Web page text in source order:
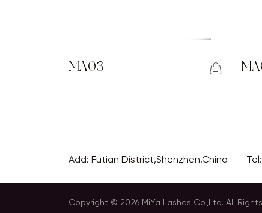
MA03
Add: Futian District,Shenzhen,China Tel:
Copyright © 2026 MiYa Lashes Co.,Ltd. All